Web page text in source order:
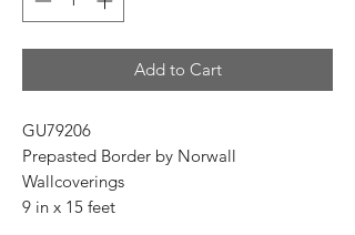
Add to Cart
GU79206
Prepasted Border by Norwall
Wallcoverings
9 in x 15 feet